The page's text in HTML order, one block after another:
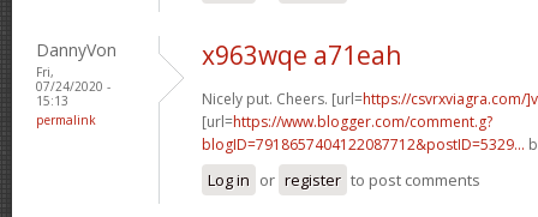
DannyVon
Fri,
07/24/2020 -
15:13
permalink
x963wqe a71eah
Nicely put. Cheers. [url=https://csvrxviagra.com/
[url=https://www.blogger.com/comment.g?
blogID=7918657404122087712&postID=5329...
Log in or register to post comments